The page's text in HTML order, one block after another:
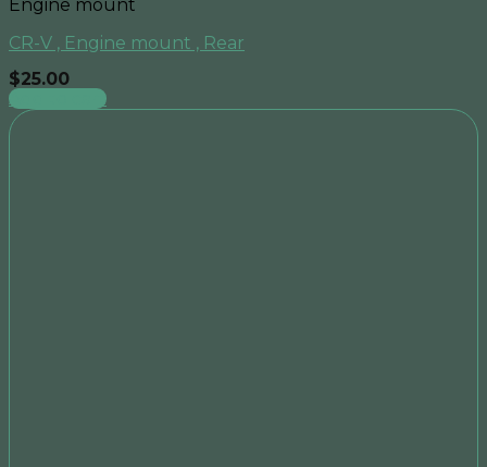
Engine mount
CR-V , Engine mount , Rear
$25.00
Add to cart